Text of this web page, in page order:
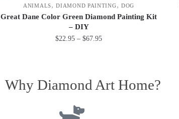
ANIMALS,DIAMOND PAINTING, DOG
Great Dane Color Green Diamond Painting Kit
– DIY
$22.95 – $67.95
Why Diamond Art Home?